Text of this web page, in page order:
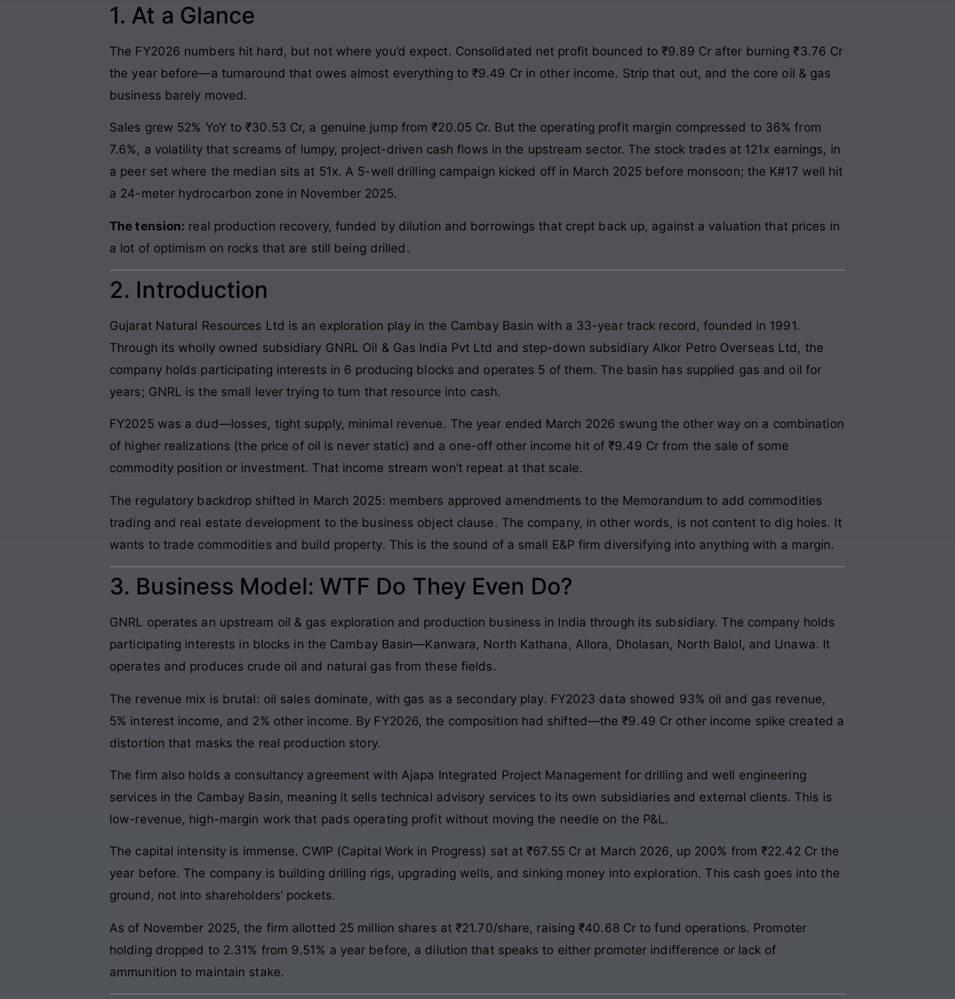
1. At a Glance
The FY2026 numbers hit hard, but not where you’d expect. Consolidated net profit bounced to ₹9.89 Cr after burning ₹3.76 Cr
the year before—a turnaround that owes almost everything to ₹9.49 Cr in other income. Strip that out, and the core oil & gas
business barely moved.
Sales grew 52% YoY to ₹30.53 Cr, a genuine jump from ₹20.05 Cr. But the operating profit margin compressed to 36% from
7.6%, a volatility that screams of lumpy, project-driven cash flows in the upstream sector. The stock trades at 121x earnings, in
a peer set where the median sits at 51x. A 5-well drilling campaign kicked off in March 2025 before monsoon; the K#17 well hit
a 24-meter hydrocarbon zone in November 2025.
The tension: real production recovery, funded by dilution and borrowings that crept back up, against a valuation that prices in
a lot of optimism on rocks that are still being drilled.
2. Introduction
Gujarat Natural Resources Ltd is an exploration play in the Cambay Basin with a 33-year track record, founded in 1991.
Through its wholly owned subsidiary GNRL Oil & Gas India Pvt Ltd and step-down subsidiary Alkor Petro Overseas Ltd, the
company holds participating interests in 6 producing blocks and operates 5 of them. The basin has supplied gas and oil for
years; GNRL is the small lever trying to turn that resource into cash.
FY2025 was a dud—losses, tight supply, minimal revenue. The year ended March 2026 swung the other way on a combination
of higher realizations (the price of oil is never static) and a one-off other income hit of ₹9.49 Cr from the sale of some
commodity position or investment. That income stream won’t repeat at that scale.
The regulatory backdrop shifted in March 2025: members approved amendments to the Memorandum to add commodities
trading and real estate development to the business object clause. The company, in other words, is not content to dig holes. It
wants to trade commodities and build property. This is the sound of a small E&P firm diversifying into anything with a margin.
3. Business Model: WTF Do They Even Do?
GNRL operates an upstream oil & gas exploration and production business in India through its subsidiary. The company holds
participating interests in blocks in the Cambay Basin—Kanwara, North Kathana, Allora, Dholasan, North Balol, and Unawa. It
operates and produces crude oil and natural gas from these fields.
The revenue mix is brutal: oil sales dominate, with gas as a secondary play. FY2023 data showed 93% oil and gas revenue,
5% interest income, and 2% other income. By FY2026, the composition had shifted—the ₹9.49 Cr other income spike created a
distortion that masks the real production story.
The firm also holds a consultancy agreement with Ajapa Integrated Project Management for drilling and well engineering
services in the Cambay Basin, meaning it sells technical advisory services to its own subsidiaries and external clients. This is
low-revenue, high-margin work that pads operating profit without moving the needle on the P&L.
The capital intensity is immense. CWIP (Capital Work in Progress) sat at ₹67.55 Cr at March 2026, up 200% from ₹22.42 Cr the
year before. The company is building drilling rigs, upgrading wells, and sinking money into exploration. This cash goes into the
ground, not into shareholders’ pockets.
As of November 2025, the firm allotted 25 million shares at ₹21.70/share, raising ₹40.68 Cr to fund operations. Promoter
holding dropped to 2.31% from 9.51% a year before, a dilution that speaks to either promoter indifference or lack of
ammunition to maintain stake.